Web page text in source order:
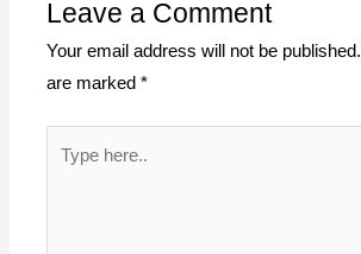
Leave a Comment
Your email address will not be published.
are marked*